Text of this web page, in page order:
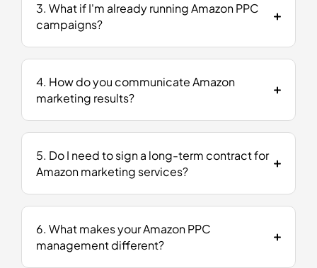
3. What if I'm already running Amazon PPC
campaigns?
4. How do you communicate Amazon
marketing results?
5. Do I need to sign a long-term contract for
Amazon marketing services?
6. What makes your Amazon PPC
management different?